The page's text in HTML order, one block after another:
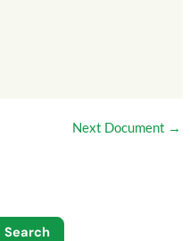
Next Document →
Search